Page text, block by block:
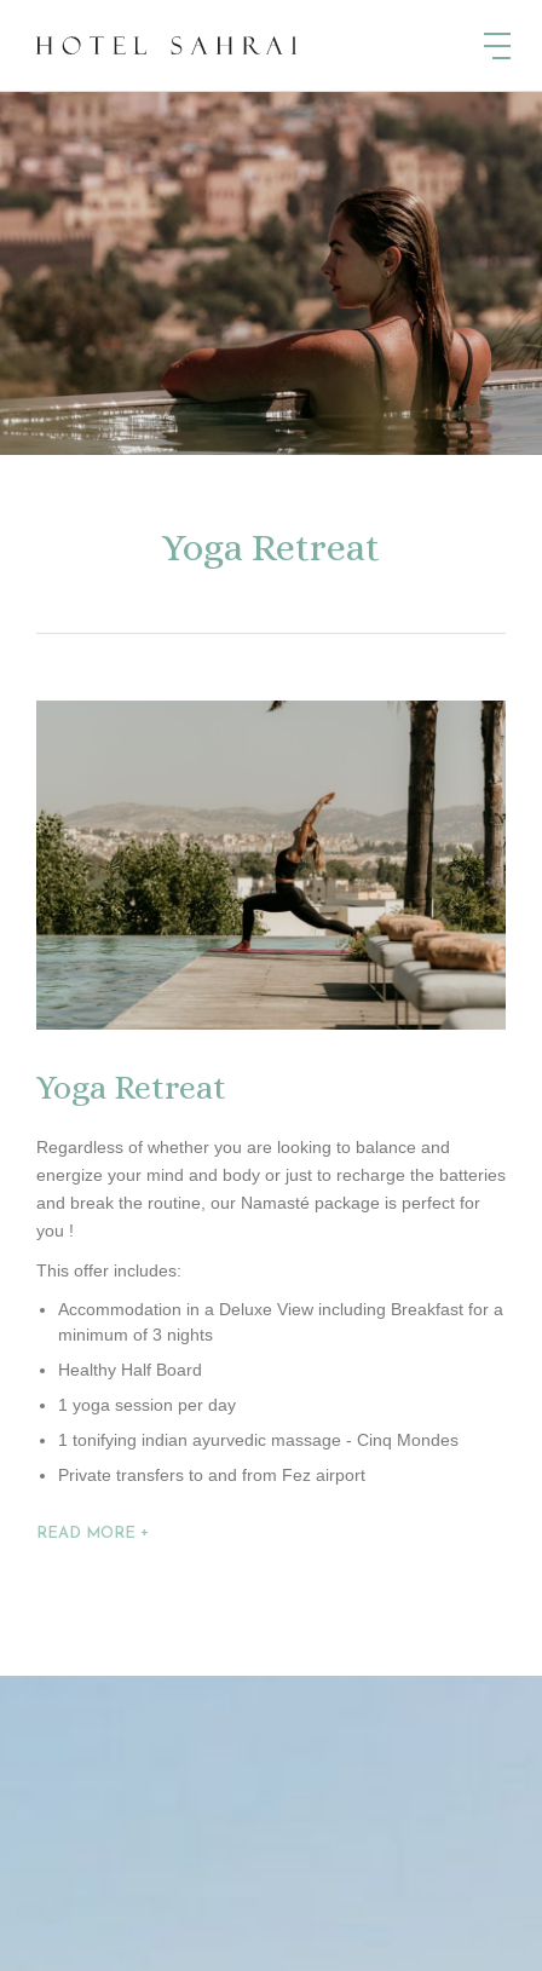
Yoga Retreat
Yoga Retreat
Regardless of whether you are looking to balance and
energize your mind and body or just to recharge the batteries
and break the routine, our Namasté package is perfect for
you !
This offer includes:
Accommodation in a Deluxe View including Breakfast for a
minimum of 3 nights
Healthy Half Board
1 yoga session per day
1 tonifying indian ayurvedic massage - Cinq Mondes
Private transfers to and from Fez airport
READ MORE